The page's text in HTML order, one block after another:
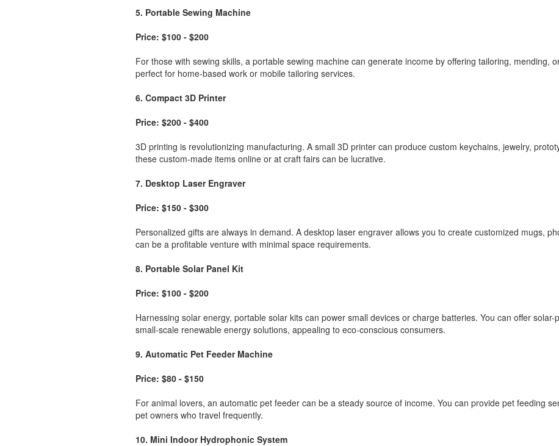
5. Portable Sewing Machine
Price: $100 - $200
For those with sewing skills, a portable sewing machine can generate income by offering tailoring, mending,
perfect for home-based work or mobile tailoring services.
6. Compact 3D Printer
Price: $200 - $400
3D printing is revolutionizing manufacturing. A small 3D printer can produce custom keychains, jewelry,
these custom-made items online or at craft fairs can be lucrative.
7. Desktop Laser Engraver
Price: $150 - $300
Personalized gifts are always in demand. A desktop laser engraver allows you to create customized mugs,
can be a profitable venture with minimal space requirements.
8. Portable Solar Panel Kit
Price: $100 - $200
Harnessing solar energy, portable solar kits can power small devices or charge batteries. You can offer
small-scale renewable energy solutions, appealing to eco-conscious consumers.
9. Automatic Pet Feeder Machine
Price: $80 - $150
For animal lovers, an automatic pet feeder can be a steady source of income. You can provide pet feeding
pet owners who travel frequently.
10. Mini Indoor Hydrophonic System